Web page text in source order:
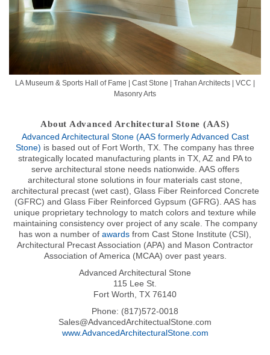
LA Museum & Sports Hall of Fame | Cast Stone | Trahan Architects | VCC |
Masonry Arts
About Advanced Architectural Stone (AAS)
Advanced Architectural Stone (AAS formerly Advanced Cast
Stone) is based out of Fort Worth, TX. The company has three
strategically located manufacturing plants in TX, AZ and PA to
serve architectural stone needs nationwide. AAS offers
architectural stone solutions in four materials cast stone,
architectural precast (wet cast), Glass Fiber Reinforced Concrete
(GFRC) and Glass Fiber Reinforced Gypsum (GFRG). AAS has
unique proprietary technology to match colors and texture while
maintaining consistency over project of any scale. The company
has won a number of awards from Cast Stone Institute (CSI),
Architectural Precast Association (APA) and Mason Contractor
Association of America (MCAA) over past years.
Advanced Architectural Stone
115 Lee St.
Fort Worth, TX 76140
Phone: (817)572-0018
Sales@AdvancedArchitectualStone.com
www.AdvancedArchitecturalStone.com